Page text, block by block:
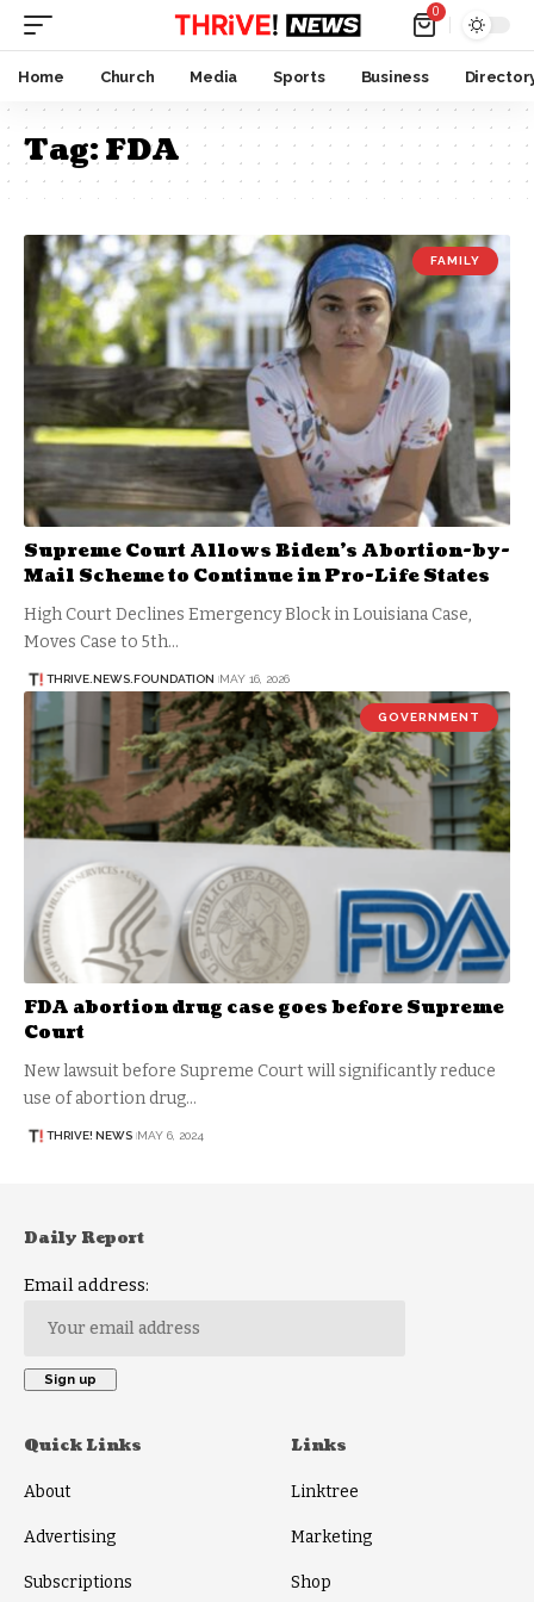
0
Home Church Media Sports Business
Tag:FDA
FAMILY
Supreme Court Allows Biden’s Abortion-by-
Mail Scheme to Continue in Pro-Life States
High Court Declines Emergency Block in Louisiana Case,
Moves Case to 5th…
THRIVE.NEWS.FOUNDATION MAY 16, 2026
GOVERNMENT
FDA abortion drug case goes before Supreme
Court
New lawsuit before Supreme Court will significantly reduce
use of abortion drug…
THRIVE! NEWS MAY 6, 2024
Daily Report
Email address:
Quick Links
About
Advertising
Subscriptions
Links
Linktree
Marketing
Shop